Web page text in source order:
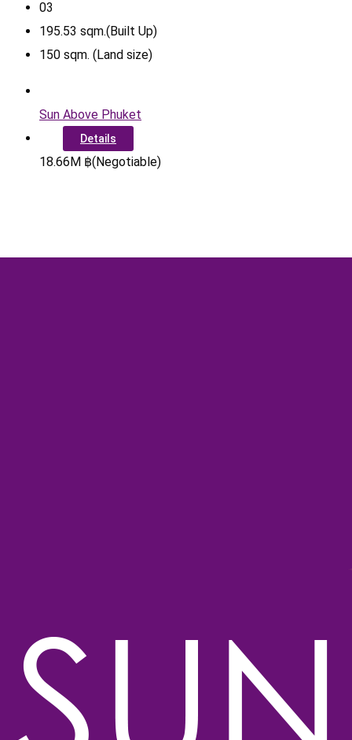
03
195.53 sqm.(Built Up)
150 sqm. (Land size)
Sun Above Phuket
Details
18.66M ฿(Negotiable)